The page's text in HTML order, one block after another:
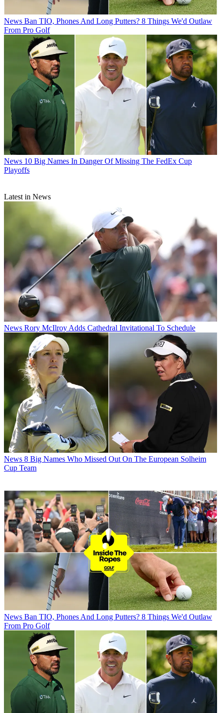
News Ban TIO, Phones And Long Putters? 8 Things We'd Outlaw
From Pro Golf
News 10 Big Names In Danger Of Missing The FedEx Cup
Playoffs
Latest in News
News Rory McIlroy Adds Cathedral Invitational To Schedule
News 8 Big Names Who Missed Out On The European Solheim
Cup Team
News Ban TIO, Phones And Long Putters? 8 Things We'd Outlaw
From Pro Golf